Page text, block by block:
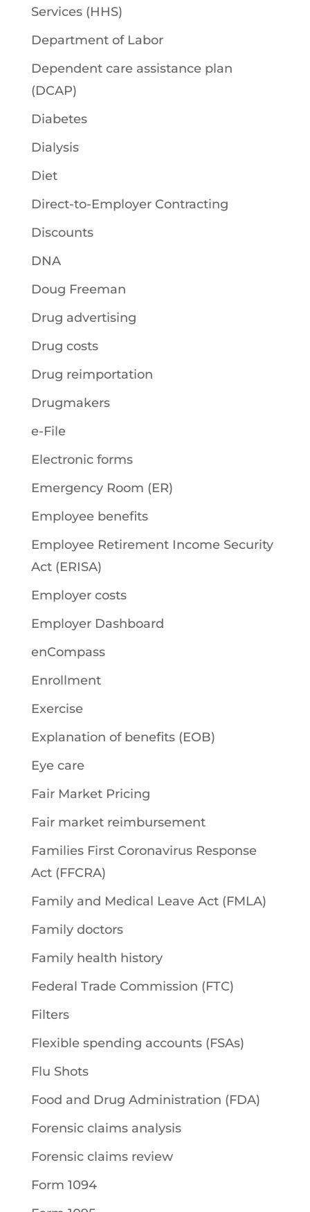
Services (HHS)
Department of Labor
Dependent care assistance plan
(DCAP)
Diabetes
Dialysis
Diet
Direct-to-Employer Contracting
Discounts
DNA
Doug Freeman
Drug advertising
Drug costs
Drug reimportation
Drugmakers
e-File
Electronic forms
Emergency Room (ER)
Employee benefits
Employee Retirement Income Security
Act (ERISA)
Employer costs
Employer Dashboard
enCompass
Enrollment
Exercise
Explanation of benefits (EOB)
Eye care
Fair Market Pricing
Fair market reimbursement
Families First Coronavirus Response
Act (FFCRA)
Family and Medical Leave Act (FMLA)
Family doctors
Family health history
Federal Trade Commission (FTC)
Filters
Flexible spending accounts (FSAs)
Flu Shots
Food and Drug Administration (FDA)
Forensic claims analysis
Forensic claims review
Form 1094